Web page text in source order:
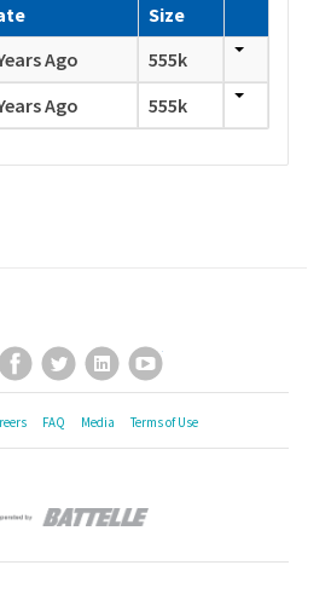
Size
Ago
555k
Ago 555k
Up for Our Newsletter
Facebook
TwitterLinkedInYouTube
FAQ Media Terms of Use